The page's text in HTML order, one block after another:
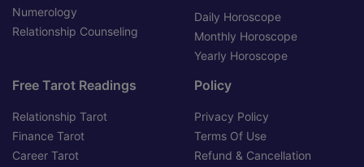
Numerology
Relationship Counseling
Daily Horoscope
Monthly Horoscope
Yearly Horoscope
Free Tarot Readings
Relationship Tarot
Finance Tarot
Career Tarot
Policy
Privacy Policy
Terms Of Use
Refund & Cancellation